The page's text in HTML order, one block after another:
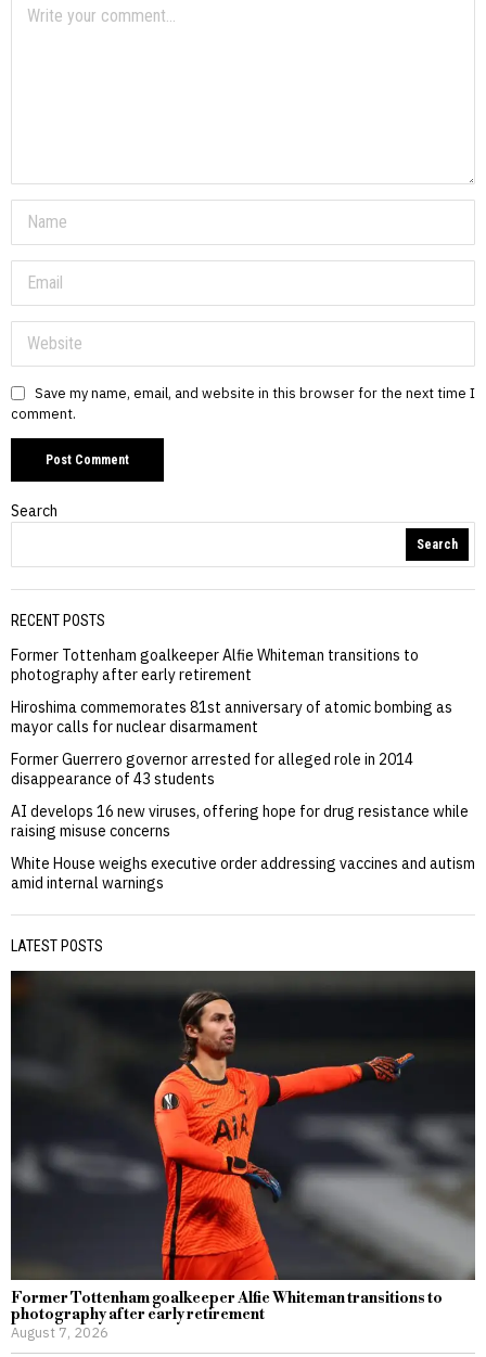
Save my name, email, and website in this browser for the next time I
comment.
Search
Search
RECENT POSTS
Former Tottenham goalkeeper Alfie Whiteman transitions to
photography after early retirement
Hiroshima commemorates 81st anniversary of atomic bombing as
mayor calls for nuclear disarmament
Former Guerrero governor arrested for alleged role in 2014
disappearance of 43 students
AI develops 16 new viruses, offering hope for drug resistance while
raising misuse concerns
White House weighs executive order addressing vaccines and autism
amid internal warnings
LATEST POSTS
Former Tottenham goalkeeper Alfie Whiteman transitions to
photography after early retirement
August 7, 2026